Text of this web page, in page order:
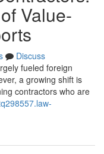
Value-
Discuss
fueled foreign
a growing shift is
contractors who are